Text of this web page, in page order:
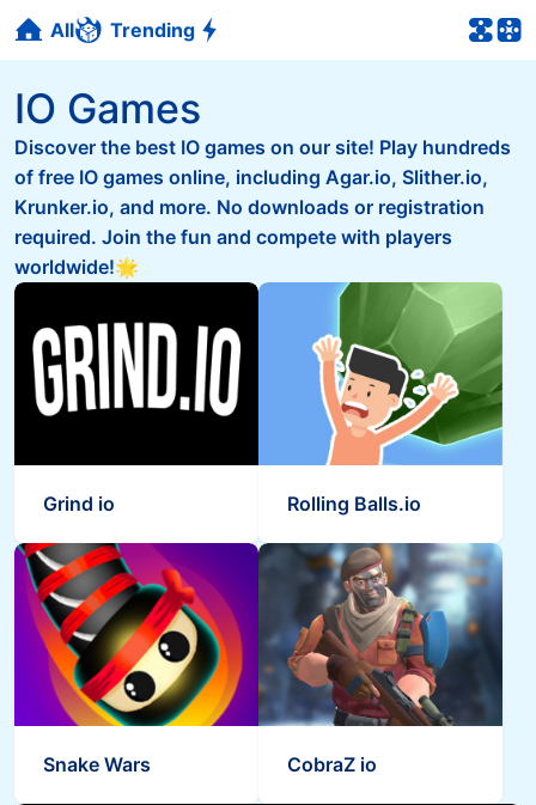
All Trending
IO Games
Discover the best IO games on our site! Play hundreds
of free IO games online, including Agar.io, Slither.io,
Krunker.io, and more. No downloads or registration
required. Join the fun and compete with players
worldwide!🌟
Grind io Rolling Balls.io
Snake Wars CobraZ io